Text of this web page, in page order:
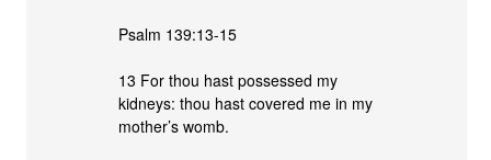
Psalm 139:13-15
13 For thou hast possessed my
kidneys: thou hast covered me in my
mother’s womb.